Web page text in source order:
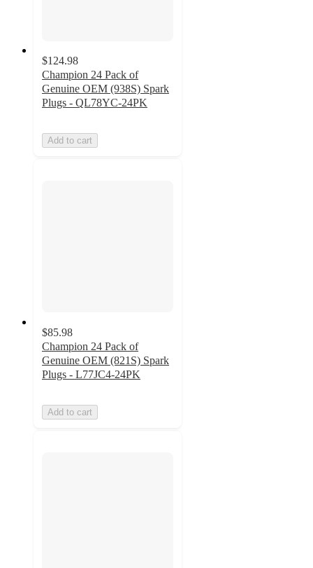
$124.98
Champion 24 Pack of
Genuine OEM (938S) Spark
Plugs - QL78YC-24PK
Add to cart
$85.98
Champion 24 Pack of
Genuine OEM (821S) Spark
Plugs - L77JC4-24PK
Add to cart